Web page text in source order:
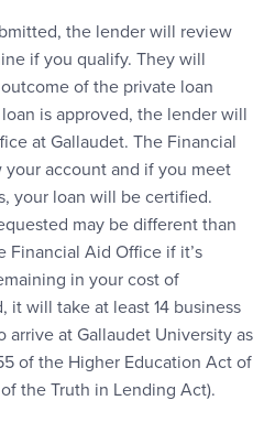
the lender will review
if you qualify. They will
of the private loan
is approved, the lender will
at Gallaudet. The Financial
account and if you meet
your loan will be certified.
may be different than
Aid Office if it’s
in your cost of
it will take at least 14 business
arrive at Gallaudet University as
of the Higher Education Act of
the Truth in Lending Act).